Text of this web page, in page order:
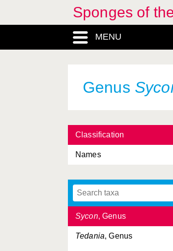
Sponges of
MENU
Genus
Classification
Names
Spongosorites, Genus
Stelletta, Genus
Suberites, Genus
Suberitidae, Familia
Sycettidae, Familia
Sycon, Genus
Tedania, Genus